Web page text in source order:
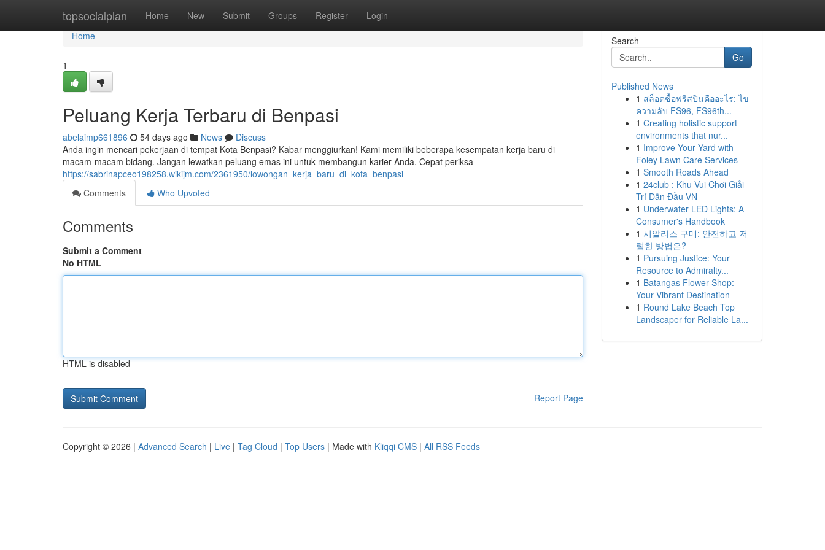
topsocialplan Home New Submit Groups Register Login
Home
Home
1
Peluang Kerja Terbaru di Benpasi
abelaimp661896 54 days ago News
Discuss
Anda ingin mencari pekerjaan di tempat Kota Benpasi? Kabar menggiurkan! Kami memiliki beberapa kesempatan kerja baru di
macam-macam bidang. Jangan lewatkan peluang emas ini untuk membangun karier Anda. Cepat periksa
https://sabrinapceo198258.wikijm.com/2361950/lowongan_kerja_baru_di_kota_benpasi
Comments
Who Upvoted
Comments
Submit a Comment
No HTML
HTML is disabled
Report Page
Search
Go
Published News
1 สล็อตซื้อฟรีสปินคืออะไร: ไข
ความลับ FS96, FS96th...
1 Creating holistic support
environments that nur...
1 Improve Your Yard with
Foley Lawn Care Services
1 Smooth Roads Ahead
1 24club : Khu Vui Chơi Giải
Trí Dẫn Đầu VN
1 Underwater LED Lights: A
Consumer's Handbook
1 시알리스 구매: 안전하고 저
렴한 방법은?
1 Pursuing Justice: Your
Resource to Admiralty...
1 Batangas Flower Shop:
Your Vibrant Destination
1 Round Lake Beach Top
Landscaper for Reliable La...
Copyright © 2026 | Advanced Search | Live | Tag Cloud | Top Users | Made with Kliqqi CMS | All RSS Feeds